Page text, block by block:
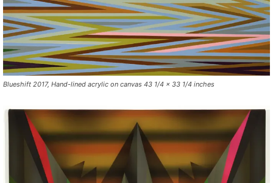
Blueshift 2017, Hand-lined acrylic on canvas 43 1/4 x 33 1/4 inches